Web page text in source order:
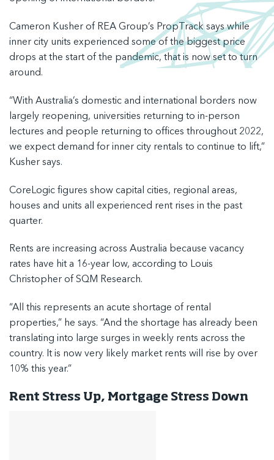
Cameron Kusher of REA Group’s PropTrack says while
inner city units experienced some of the biggest price
drops at the start of the pandemic, that is now set to turn
around.
“With Australia’s domestic and international borders now
largely reopening, universities returning to in-person
lectures and people returning to offices throughout 2022,
we expect demand for inner city rentals to continue to lift,”
Kusher says.
CoreLogic figures show capital cities, regional areas,
houses and units all experienced rent rises in the past
quarter.
Rents are increasing across Australia because vacancy
rates have hit a 16-year low, according to Louis
Christopher of SQM Research.
“All this represents an acute shortage of rental
properties,” he says. “And the shortage has already been
translating into large surges in weekly rents across the
country. It is now very likely market rents will rise by over
10% this year.”
Rent Stress Up, Mortgage Stress Down